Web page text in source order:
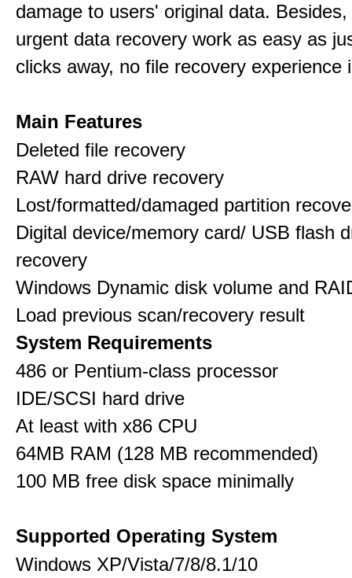
damage to users' original data.
urgent data recovery work as easy as
clicks away, no file recovery experience
Main Features
Deleted file recovery
RAW hard drive recovery
Lost/formatted/damaged partition
Digital device/memory card/ USB flash
recovery
Windows Dynamic disk volume and
Load previous scan/recovery result
System Requirements
486 or Pentium-class processor
IDE/SCSI hard drive
At least with x86 CPU
64MB RAM (128 MB recommended)
100 MB free disk space minimally
Supported Operating System
Windows XP/Vista/7/8/8.1/10